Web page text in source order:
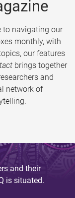
navigating our
monthly, with
our features
brings together
and
network of
and their
is situated.